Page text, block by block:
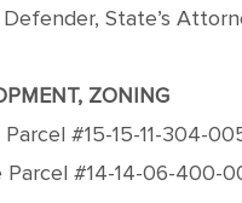
State’s
ZONING
#15-15-11-304-
Parcel #14-14-06-400-